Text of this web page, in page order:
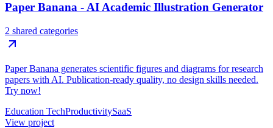
Paper Banana - AI Academic Illustration Generator
2 shared categories
Paper Banana generates scientific figures and diagrams for research
papers with AI. Publication-ready quality, no design skills needed.
Try now!
Education TechProductivitySaaS
View project